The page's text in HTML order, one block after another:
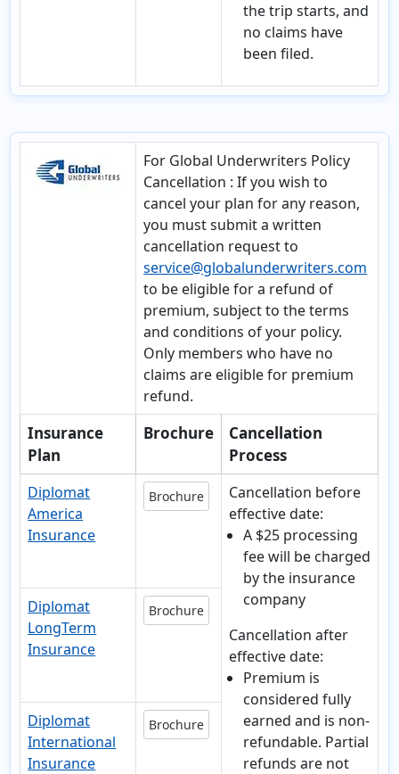
the trip starts, and
no claims have
been filed.
For Global Underwriters Policy
Cancellation : If you wish to
cancel your plan for any reason,
you must submit a written
cancellation request to
service@globalunderwriters.com
to be eligible for a refund of
premium, subject to the terms
and conditions of your policy.
Only members who have no
claims are eligible for premium
refund.
Insurance
Plan
Brochure
Cancellation
Process
Diplomat
America
Insurance
Brochure
Cancellation before
effective date:
A $25 processing
fee will be charged
by the insurance
company
Cancellation after
effective date:
Premium is
considered fully
earned and is non-
refundable. Partial
refunds are not
Diplomat
LongTerm
Insurance
Brochure
Diplomat
International
Insurance
Brochure